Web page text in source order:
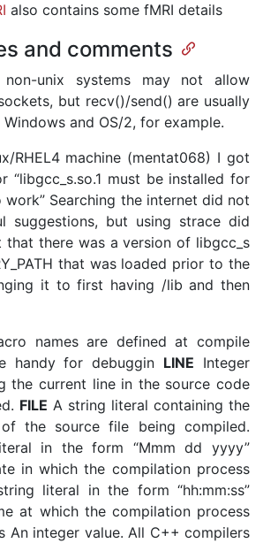
also contains some fMRI details
and comments
unix systems may not allow
but recv()/send() are usually
and OS/2, for example.
RHEL4 machine (mentat068) I got
“libgcc_s.so.1 must be installed for
work” Searching the internet did not
suggestions, but using strace did
that there was a version of libgcc_s
that was loaded prior to the
it to first having /lib and then
names are defined at compile
handy for debuggin LINE Integer
the current line in the source code
FILE A string literal containing the
of the source file being compiled.
in the form “Mmm dd yyyy”
in which the compilation process
literal in the form “hh:mm:ss”
at which the compilation process
An integer value. All C++ compilers